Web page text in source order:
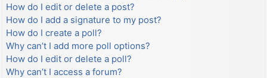
How do I edit or delete a post?
How do I add a signature to my post?
How do I create a poll?
Why can’t I add more poll options?
How do I edit or delete a poll?
Why can’t I access a forum?